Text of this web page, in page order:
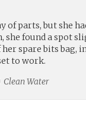
of parts, but she
she found a spot
spare bits bag,
to work.
Clean Water